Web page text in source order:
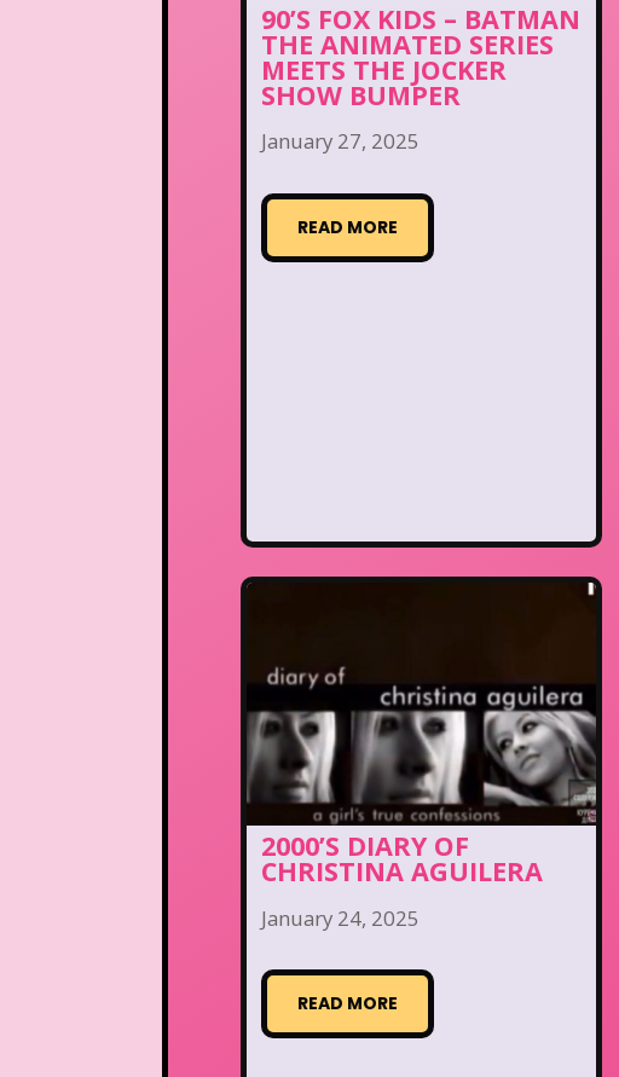
90’S FOX KIDS – BATMAN
THE ANIMATED SERIES
MEETS THE JOCKER
SHOW BUMPER
January 27, 2025
READ MORE
2000’S DIARY OF
CHRISTINA AGUILERA
January 24, 2025
READ MORE